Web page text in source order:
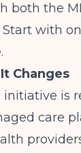
both the
Start with
Changes
initiative is
care